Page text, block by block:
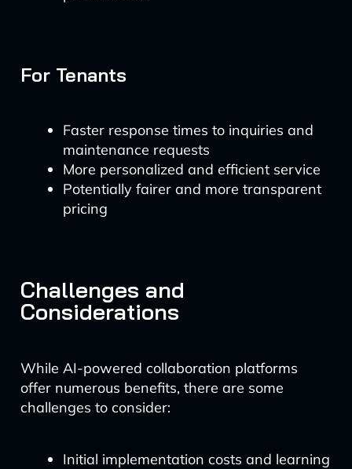
For Tenants
Faster response times to inquiries and
maintenance requests
More personalized and efficient service
Potentially fairer and more transparent
pricing
Challenges and
Considerations
While AI-powered collaboration platforms
offer numerous benefits, there are some
challenges to consider:
Initial implementation costs and learning